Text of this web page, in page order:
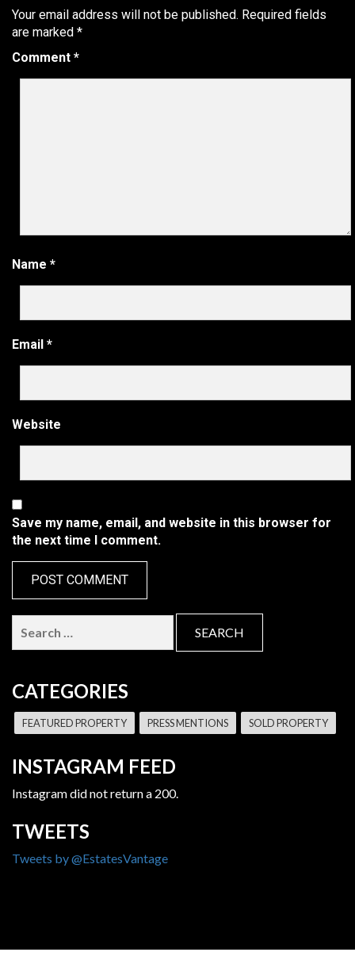
Your email address will not be published. Required fields
are marked *
Comment *
Name *
Email *
Website
Save my name, email, and website in this browser for
the next time I comment.
Search
for:
CATEGORIES
FEATURED PROPERTY PRESS MENTIONS SOLD PROPERTY
INSTAGRAM FEED
Instagram did not return a 200.
TWEETS
Tweets by @EstatesVantage